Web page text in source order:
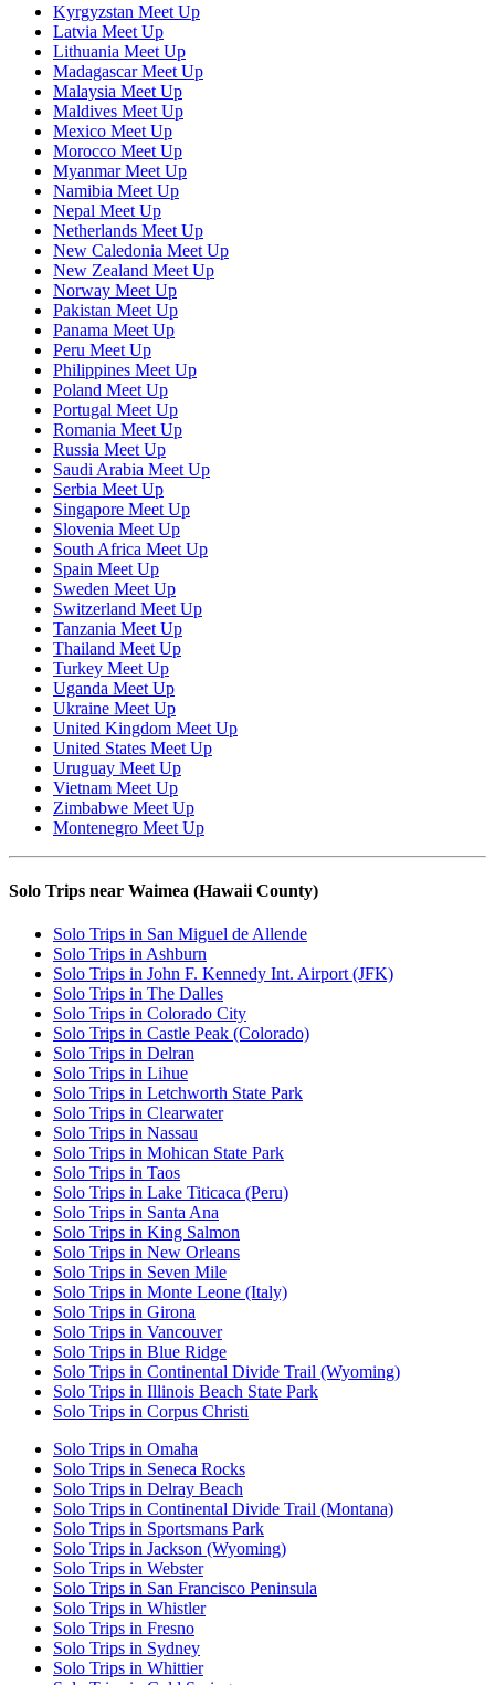
Kyrgyzstan Meet Up
Latvia Meet Up
Lithuania Meet Up
Madagascar Meet Up
Malaysia Meet Up
Maldives Meet Up
Mexico Meet Up
Morocco Meet Up
Myanmar Meet Up
Namibia Meet Up
Nepal Meet Up
Netherlands Meet Up
New Caledonia Meet Up
New Zealand Meet Up
Norway Meet Up
Pakistan Meet Up
Panama Meet Up
Peru Meet Up
Philippines Meet Up
Poland Meet Up
Portugal Meet Up
Romania Meet Up
Russia Meet Up
Saudi Arabia Meet Up
Serbia Meet Up
Singapore Meet Up
Slovenia Meet Up
South Africa Meet Up
Spain Meet Up
Sweden Meet Up
Switzerland Meet Up
Tanzania Meet Up
Thailand Meet Up
Turkey Meet Up
Uganda Meet Up
Ukraine Meet Up
United Kingdom Meet Up
United States Meet Up
Uruguay Meet Up
Vietnam Meet Up
Zimbabwe Meet Up
Montenegro Meet Up
Solo Trips near Waimea (Hawaii County)
Solo Trips in San Miguel de Allende
Solo Trips in Ashburn
Solo Trips in John F. Kennedy Int. Airport (JFK)
Solo Trips in The Dalles
Solo Trips in Colorado City
Solo Trips in Castle Peak (Colorado)
Solo Trips in Delran
Solo Trips in Lihue
Solo Trips in Letchworth State Park
Solo Trips in Clearwater
Solo Trips in Nassau
Solo Trips in Mohican State Park
Solo Trips in Taos
Solo Trips in Lake Titicaca (Peru)
Solo Trips in Santa Ana
Solo Trips in King Salmon
Solo Trips in New Orleans
Solo Trips in Seven Mile
Solo Trips in Monte Leone (Italy)
Solo Trips in Girona
Solo Trips in Vancouver
Solo Trips in Blue Ridge
Solo Trips in Continental Divide Trail (Wyoming)
Solo Trips in Illinois Beach State Park
Solo Trips in Corpus Christi
Solo Trips in Omaha
Solo Trips in Seneca Rocks
Solo Trips in Delray Beach
Solo Trips in Continental Divide Trail (Montana)
Solo Trips in Sportsmans Park
Solo Trips in Jackson (Wyoming)
Solo Trips in Webster
Solo Trips in San Francisco Peninsula
Solo Trips in Whistler
Solo Trips in Fresno
Solo Trips in Sydney
Solo Trips in Whittier